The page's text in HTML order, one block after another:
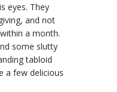
eyes. They
and not
a month.
some slutty
tabloid
a few delicious